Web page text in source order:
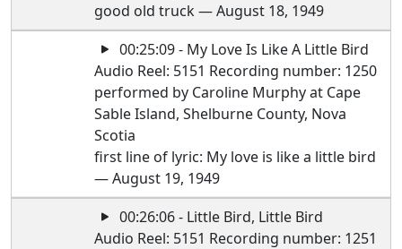
good old truck — August 18, 1949
00:25:09 - My Love Is Like A Little Bird
Audio Reel: 5151 Recording number: 1250
performed by Caroline Murphy at Cape
Sable Island, Shelburne County, Nova
Scotia
first line of lyric: My love is like a little bird
— August 19, 1949
00:26:06 - Little Bird, Little Bird
Audio Reel: 5151 Recording number: 1251